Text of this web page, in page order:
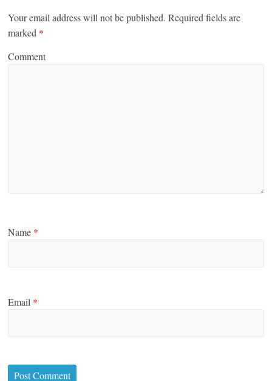
Your email address will not be published. Required fields are
marked *
Comment
Name *
Email *